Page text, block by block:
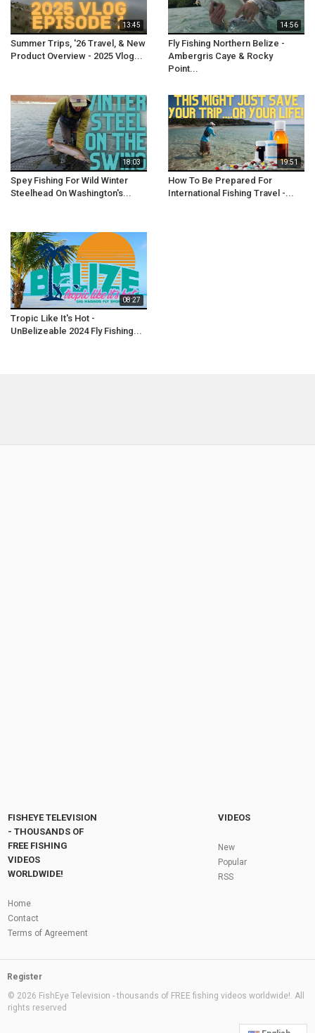
13:45
Summer Trips, '26 Travel, & New
Product Overview - 2025 Vlog...
14:56
Fly Fishing Northern Belize -
Ambergris Caye & Rocky
Point...
18:03
Spey Fishing For Wild Winter
Steelhead On Washington's...
19:51
How To Be Prepared For
International Fishing Travel -...
08:27
Tropic Like It's Hot -
UnBelizeable 2024 Fly Fishing...
FISHEYE TELEVISION
- THOUSANDS OF
FREE FISHING
VIDEOS
WORLDWIDE!
Home
Contact
Terms of Agreement
VIDEOS
New
Popular
RSS
Register
© 2026 FishEye Television - thousands of FREE fishing videos worldwide!. All
rights reserved